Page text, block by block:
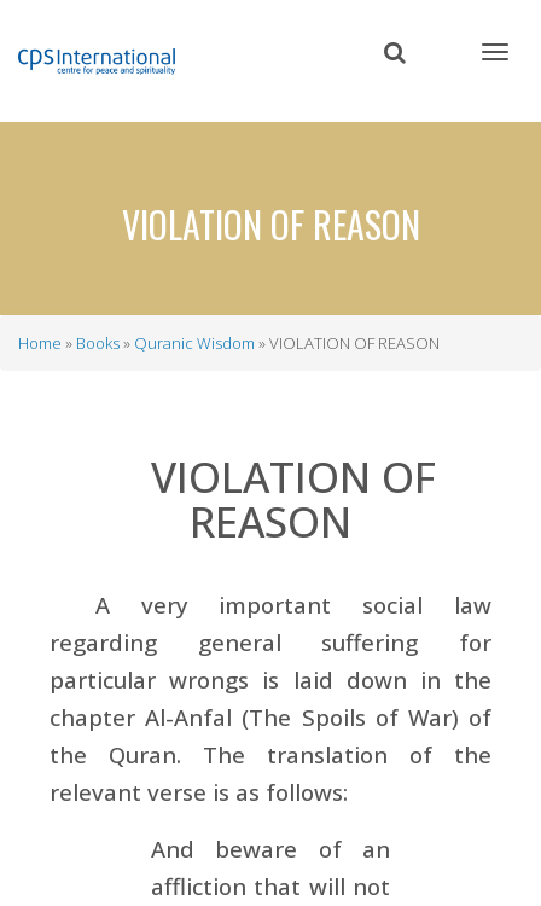
content
VIOLATION OF REASON
Home Books Quranic Wisdom VIOLATION OF REASON
VIOLATION OF
REASON
A very important social law
regarding general suffering for
particular wrongs is laid down in the
chapter Al-Anfal (The Spoils of War) of
the Quran. The translation of the
relevant verse is as follows:
And beware of an
affliction that will not